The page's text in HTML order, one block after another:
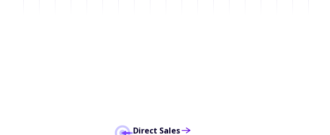
Direct Sales